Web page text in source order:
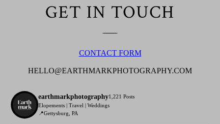
GET IN TOUCH
CONTACT FORM
HELLO@EARTHMARKPHOTOGRAPHY.COM
earthmarkphotography1,221 Posts
Elopements | Travel | Weddings
📍Gettysburg, PA